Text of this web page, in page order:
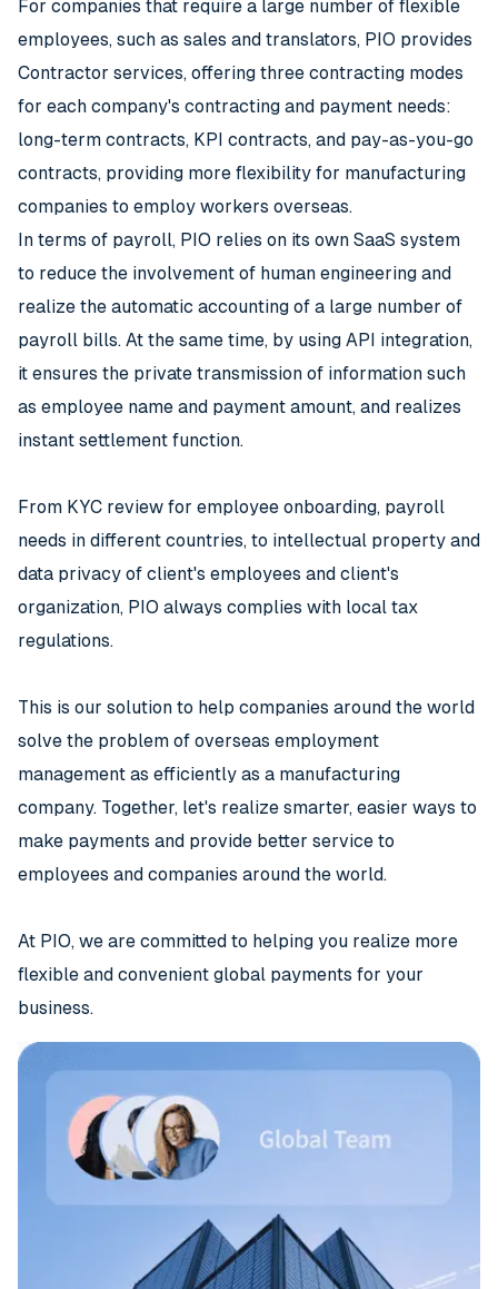
For companies that require a large number of flexible
employees, such as sales and translators, PIO provides
Contractor services, offering three contracting modes
for each company's contracting and payment needs:
long-term contracts, KPI contracts, and pay-as-you-go
contracts, providing more flexibility for manufacturing
companies to employ workers overseas.
In terms of payroll, PIO relies on its own SaaS system
to reduce the involvement of human engineering and
realize the automatic accounting of a large number of
payroll bills. At the same time, by using API integration,
it ensures the private transmission of information such
as employee name and payment amount, and realizes
instant settlement function.
From KYC review for employee onboarding, payroll
needs in different countries, to intellectual property and
data privacy of client's employees and client's
organization, PIO always complies with local tax
regulations.
This is our solution to help companies around the world
solve the problem of overseas employment
management as efficiently as a manufacturing
company. Together, let's realize smarter, easier ways to
make payments and provide better service to
employees and companies around the world.
At PIO, we are committed to helping you realize more
flexible and convenient global payments for your
business.